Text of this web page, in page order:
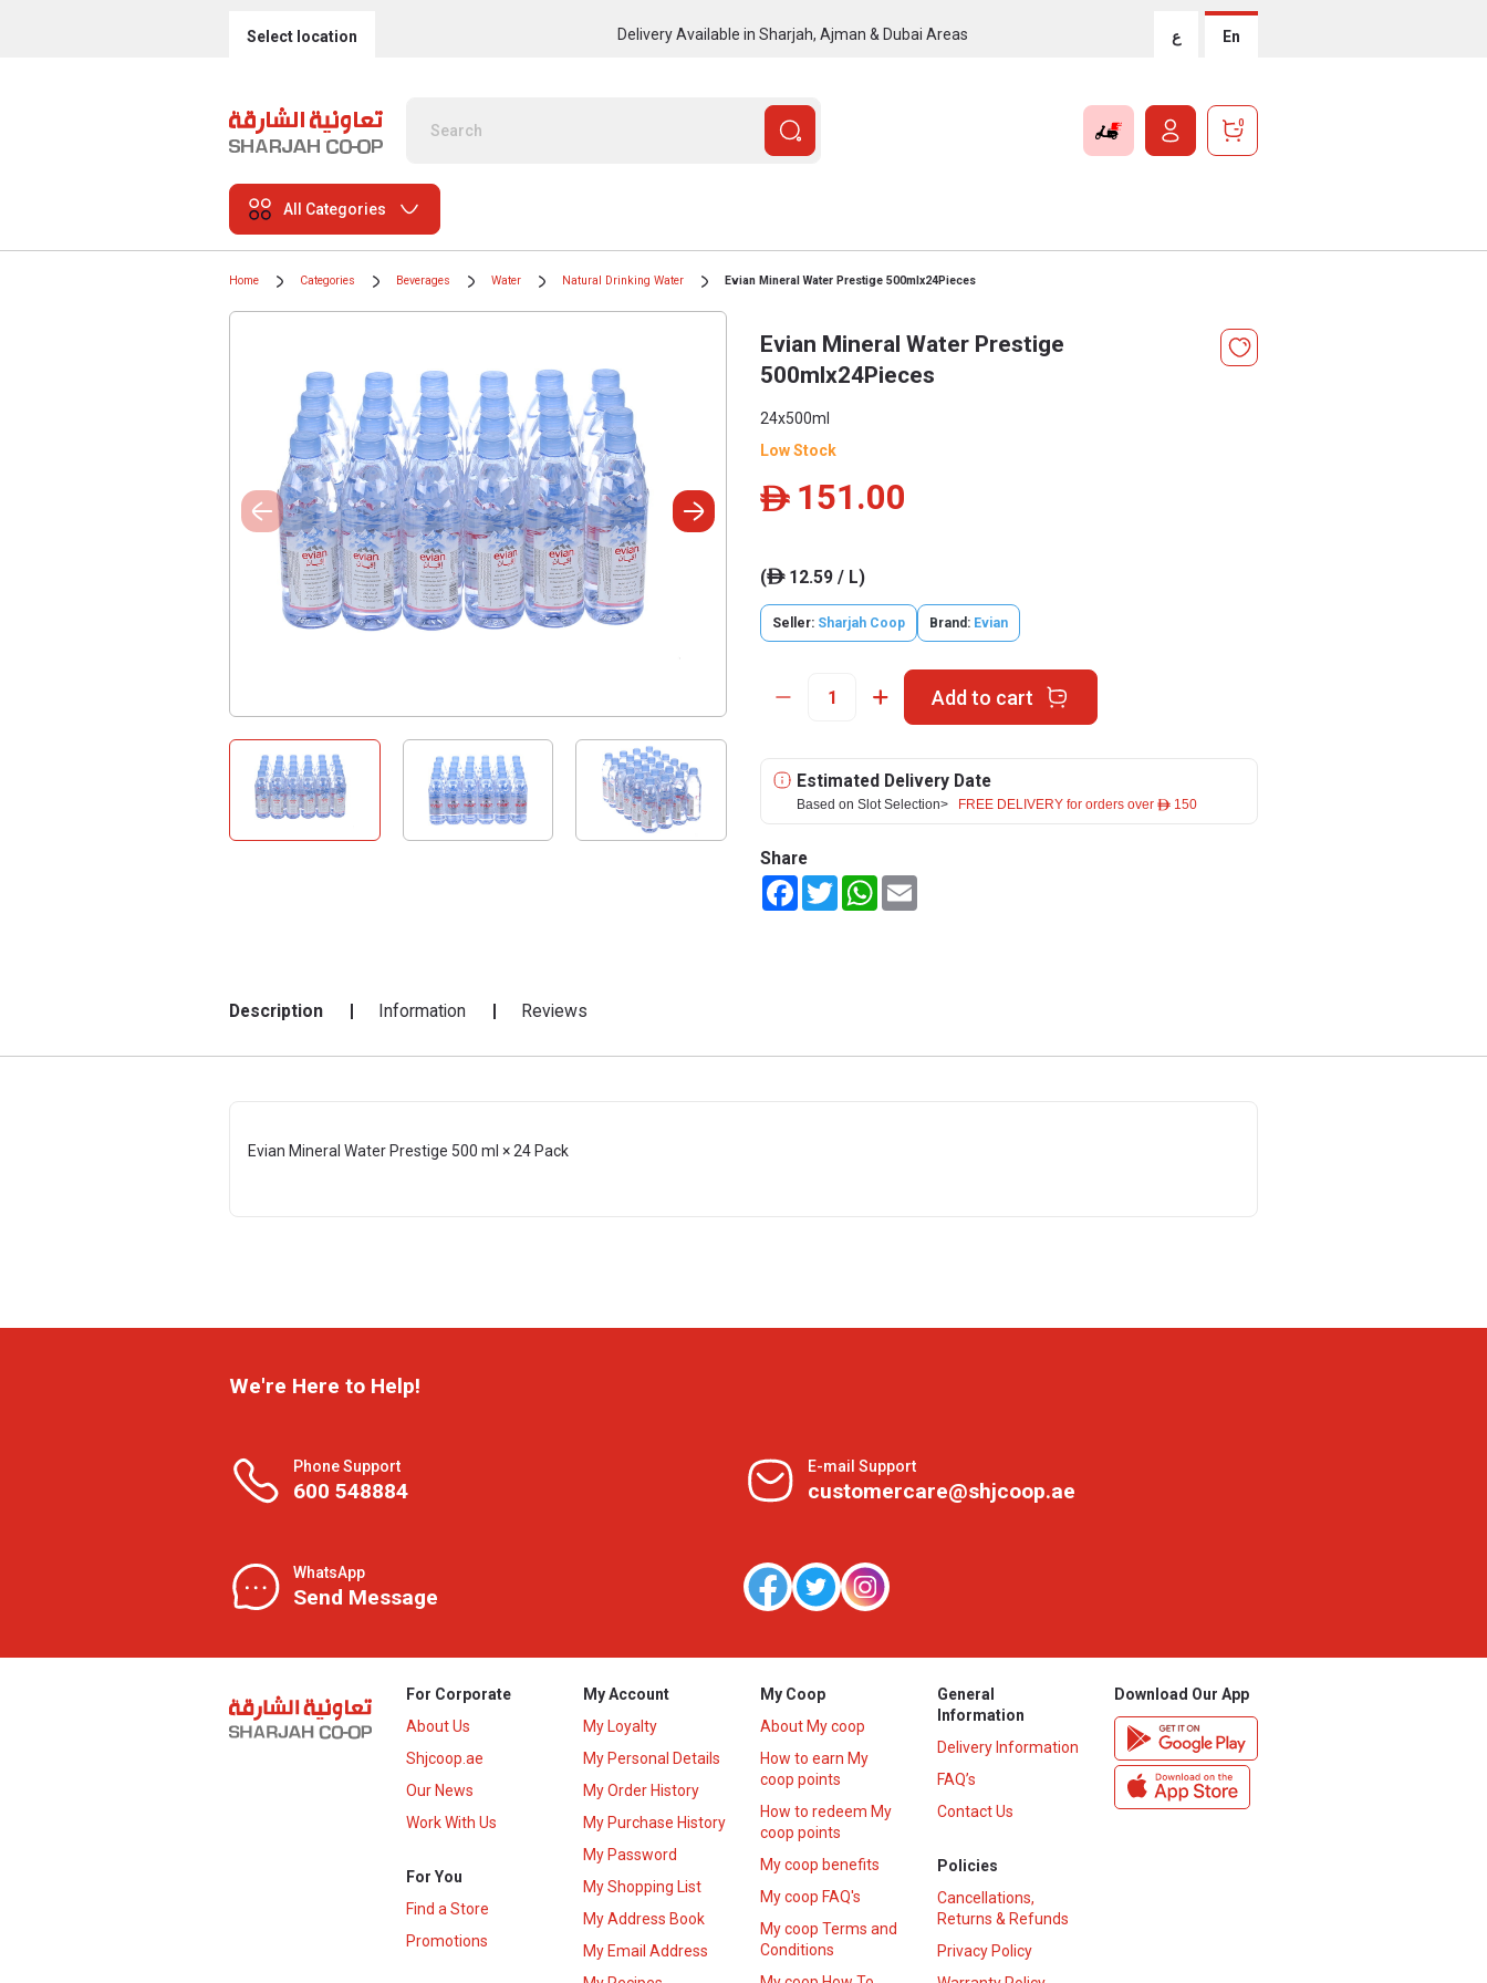
Select location Delivery Available in Sharjah, Ajman & Dubai Areas ع En
0
All Categories
Home Categories Beverages Water Natural Drinking Water Evian Mineral Water Prestige 500mlx24Pieces
Evian Mineral Water Prestige
500mlx24Pieces
24x500ml
Low Stock
ê 151.00
(ê12.59 / L)
Seller: Sharjah Coop Brand: Evian
Add to cart
Estimated Delivery Date
Based on Slot Selection> FREE DELIVERY for orders over ê 150
Share
FacebookTwitterWhatsApp
Description Information Reviews
Evian Mineral Water Prestige 500 ml × 24 Pack
We're Here to Help!
Phone Support
600 548884
E-mail Support
customercare@shjcoop.ae
WhatsApp
Send Message
For Corporate
About Us
Shjcoop.ae
Our News
Work With Us
For You
Find a Store
Promotions
My Account
My Loyalty
My Personal Details
My Order History
My Purchase History
My Password
My Shopping List
My Address Book
My Email Address
My Coop
About My coop
How to earn My
coop points
How to redeem My
coop points
My coop benefits
My coop FAQ's
My coop Terms and
Conditions
General
Information
Delivery Information
FAQ’s
Contact Us
Policies
Cancellations,
Returns & Refunds
Privacy Policy
Download Our App